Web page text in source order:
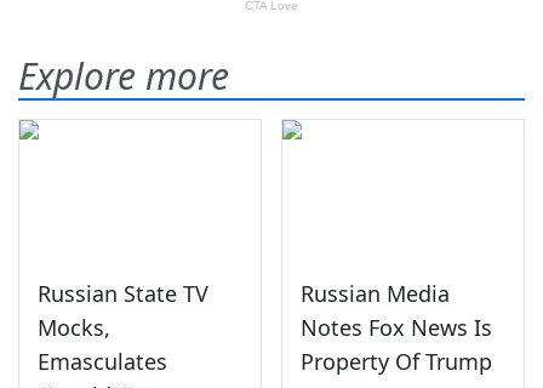
Explore more
Russian State TV
Mocks,
Emasculates
Russian Media
Notes Fox News Is
Property Of Trump